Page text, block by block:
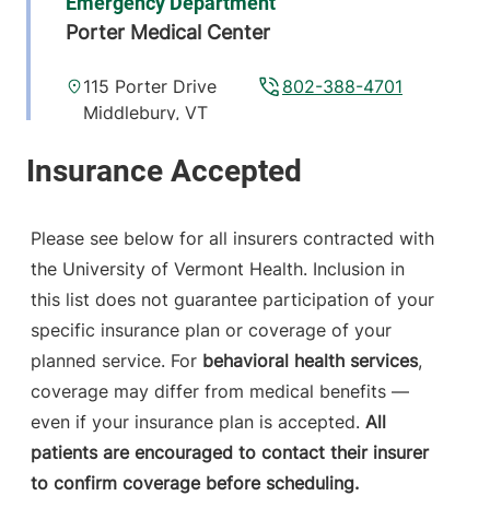
Porter Medical Center
802-388-4701
115 Porter Drive
Middlebury, VT
ExpressCare
Porter Medical Center
802-388-5678
115 Porter Drive
Middlebury
05753-8423
View location details Get directions
Please see below for all insurers contracted with
the University of Vermont Health. Inclusion in
this list does not guarantee participation of your
specific insurance plan or coverage of your
planned service. For behavioral health services,
coverage may differ from medical benefits —
even if your insurance plan is accepted. All
patients are encouraged to contact their insurer
to confirm coverage before scheduling.